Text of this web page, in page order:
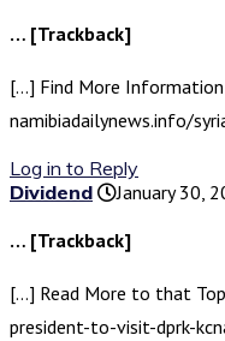
… [Trackback]
[…] Find More
namibiadailynews.info/
Log in to Reply
Dividend
January 30,
… [Trackback]
[…] Read More to that
president-to-visit-dprk-